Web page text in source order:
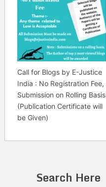
Call for Blogs by E-Justice
India : No Registration Fee,
Submission on Rolling Basis
(Publication Certificate will
be Given)
Search Here